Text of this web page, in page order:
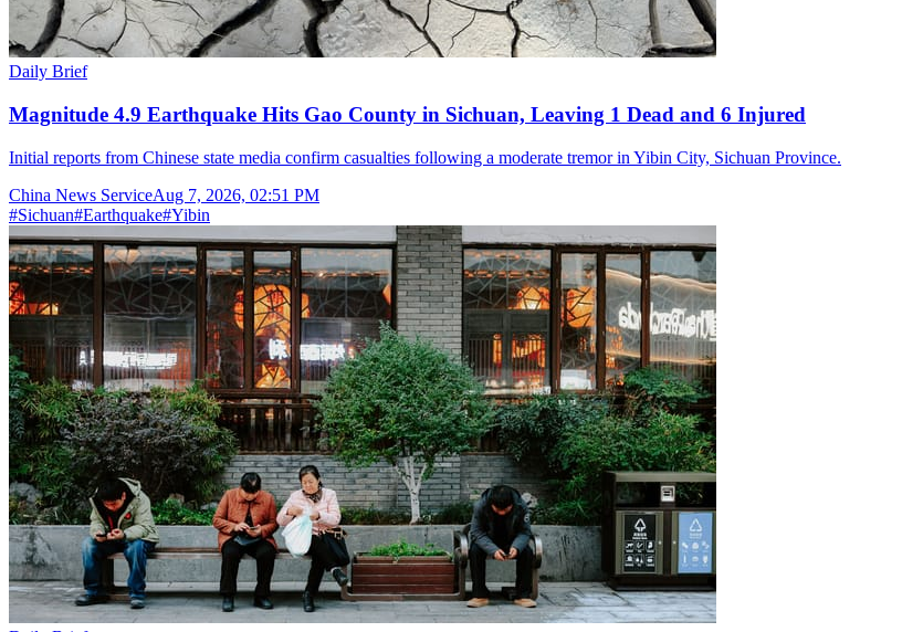
Daily Brief
Magnitude 4.9 Earthquake Hits Gao County in Sichuan, Leaving 1 Dead and 6 Injured
Initial reports from Chinese state media confirm casualties following a moderate tremor in Yibin City, Sichuan Province.
China News ServiceAug 7, 2026, 02:51 PM
#Sichuan#Earthquake#Yibin